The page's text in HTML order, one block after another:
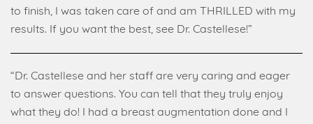
to finish, I was taken care of and am THRILLED with my
results. If you want the best, see Dr. Castellese!”
“Dr. Castellese and her staff are very caring and eager
to answer questions. You can tell that they truly enjoy
what they do! I had a breast augmentation done and I